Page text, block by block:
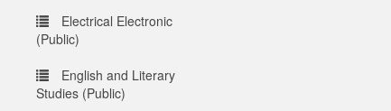
Electrical Electronic
(Public)
English and Literary
Studies (Public)